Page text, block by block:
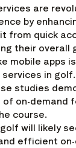
are
by
from quick
their overall
mobile apps
in golf.
studies
on-demand
course.
will likely
efficient